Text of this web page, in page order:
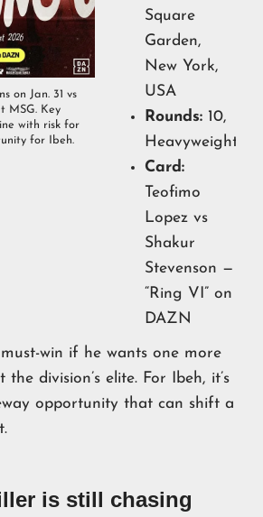
on Jan. 31 vs
MSG. Key
with risk for
for Ibeh.
Square
Garden,
New York,
USA
Rounds: 10,
Heavyweights
Card:
Teofimo
Lopez vs
Shakur
Stevenson —
“Ring VI” on
DAZN
must-win if he wants one more
division’s elite. For Ibeh, it’s
opportunity that can shift a
is still chasing